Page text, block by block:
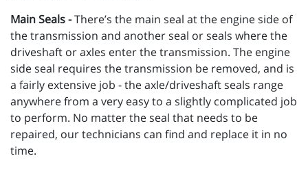
Main Seals -There’s the main seal at the engine side of
the transmission and another seal or seals where the
driveshaft or axles enter the transmission. The engine
side seal requires the transmission be removed, and is
a fairly extensive job - the axle/driveshaft seals range
anywhere from a very easy to a slightly complicated job
to perform. No matter the seal that needs to be
repaired, our technicians can find and replace it in no
time.